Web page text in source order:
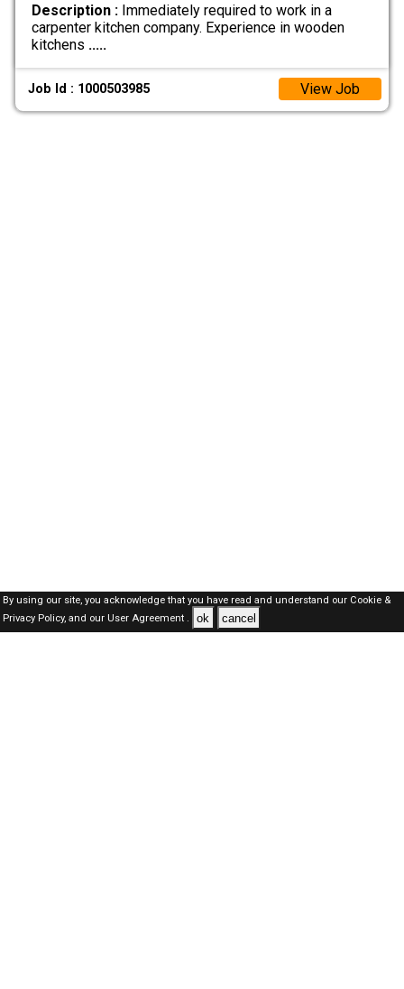
Description :Immediately required to work in a
carpenter kitchen company. Experience in wooden
kitchens .....
Job Id : 1000503985 View Job
By using our site, you acknowledge that you have read and understand our Cookie &
Privacy Policy,and our User Agreement . ok cancel
Oman Jobs Here © 2019-2026 ALL RIGHTS RESERVED